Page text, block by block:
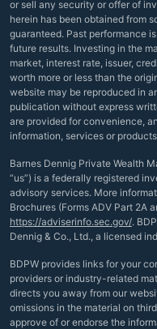
or sell any security or offer of
herein has been obtained from
guaranteed. Past performance
future results. Investing in the
market, interest rate, issuer,
worth more or less than the
website may be reproduced in
publication without express
are provided for convenience,
information, services or
Barnes Dennig Private Wealth
“us”) is a federally registered
advisory services. More
Brochures (Forms ADV Part 2A
https://adviserinfo.sec.gov/.
Dennig & Co., Ltd., a licensed
BDPW provides links for your
providers or industry-related
directs you away from our
omissions in the material on
approve of or endorse the